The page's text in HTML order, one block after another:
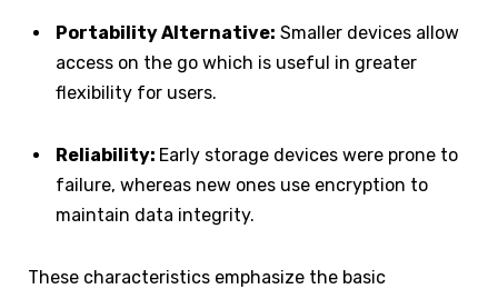
Portability Alternative: Smaller devices allow
access on the go which is useful in greater
flexibility for users.
Reliability: Early storage devices were prone to
failure, whereas new ones use encryption to
maintain data integrity.
These characteristics emphasize the basic